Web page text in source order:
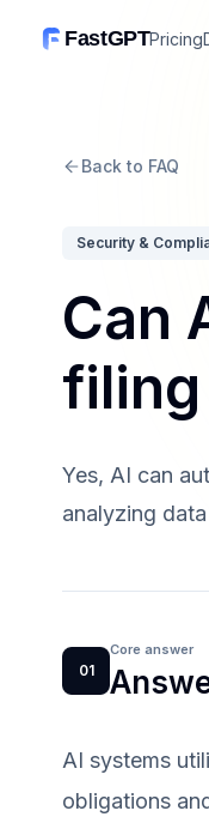
FastGPTPricing
Back to FAQ
Security &
Can
filing
Yes, AI can
analyzing
01
Core answer
AI systems
obligations